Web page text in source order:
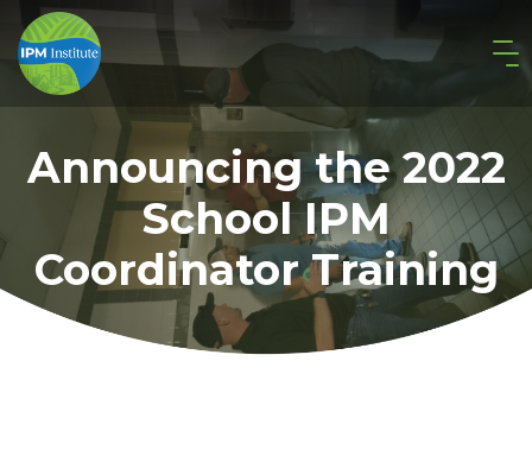
Announcing the 2022
School IPM
Coordinator Training